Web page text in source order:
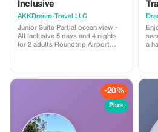
Inclusive
AKKDream-Travel LLC
Junior Suite Partial ocean view -
All Inclusive 5 days and 4 nights
for 2 adults Roundtrip Airport
a
-20%
Plus